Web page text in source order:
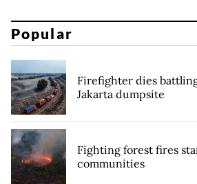
Popular
Firefighter dies
Jakarta dumpsite
Fighting forest fires
communities